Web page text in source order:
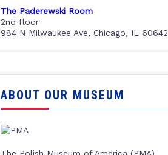
The Paderewski Room
2nd floor
984 N Milwaukee Ave, Chicago, IL 60642
ABOUT OUR MUSEUM
The Polish Museum of America (PMA),